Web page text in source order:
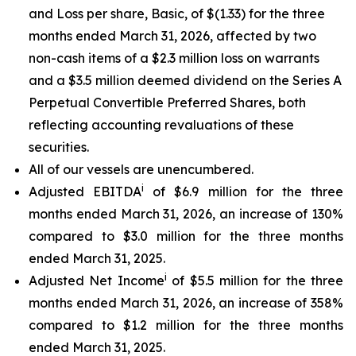
and Loss per share, Basic, of $(1.33) for the three
months ended March 31, 2026, affected by two
non-cash items of a $2.3 million loss on warrants
and a $3.5 million deemed dividend on the Series A
Perpetual Convertible Preferred Shares, both
reflecting accounting revaluations of these
securities.
All of our vessels are unencumbered.
Adjusted EBITDAi
of $6.9 million for the three
months ended March 31, 2026, an increase of 130%
compared to $3.0 million for the three months
ended March 31, 2025.
Adjusted Net Incomei of $5.5 million for the three
months ended March 31, 2026, an increase of 358%
compared to $1.2 million for the three months
ended March 31, 2025.